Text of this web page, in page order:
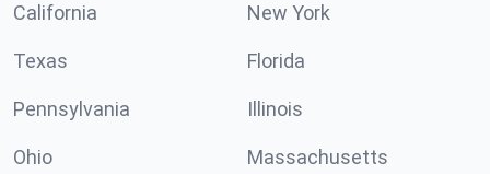
California New York
Texas Florida
Pennsylvania Illinois
Ohio Massachusetts